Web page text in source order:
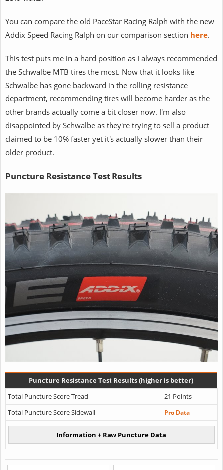
You can compare the old PaceStar Racing Ralph with the new
Addix Speed Racing Ralph on our comparison section here.
This test puts me in a hard position as I always recommended
the Schwalbe MTB tires the most. Now that it looks like
Schwalbe has gone backward in the rolling resistance
department, recommending tires will become harder as the
other brands actually come a bit closer now. I'm also
disappointed by Schwalbe as they're trying to sell a product
claimed to be 10% faster yet it's actually slower than their
older product.
Puncture Resistance Test Results
Puncture Resistance Test Results (higher is better)
Total Puncture Score Tread
21 Points
Total Puncture Score Sidewall
Pro Data